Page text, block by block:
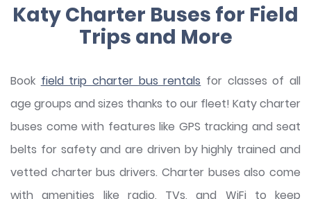
Katy Charter Buses for Field
Trips and More
Book field trip charter bus rentals for classes of all
age groups and sizes thanks to our fleet! Katy charter
buses come with features like GPS tracking and seat
belts for safety and are driven by highly trained and
vetted charter bus drivers. Charter buses also come
with amenities like radio, TVs, and WiFi to keep